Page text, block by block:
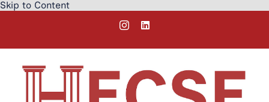
Skip to Content
InstagramLinkedIn